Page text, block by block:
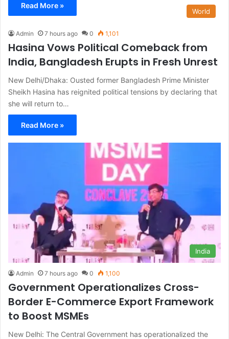
Read More »
World
Admin 7 hours ago 0 1,101
Hasina Vows Political Comeback from
India, Bangladesh Erupts in Fresh Unrest
New Delhi/Dhaka: Ousted former Bangladesh Prime Minister
Sheikh Hasina has reignited political tensions by declaring that
she will return to…
Read More »
India
Admin 7 hours ago 0 1,100
Government Operationalizes Cross-
Border E-Commerce Export Framework
to Boost MSMEs
New Delhi: The Central Government has operationalized the